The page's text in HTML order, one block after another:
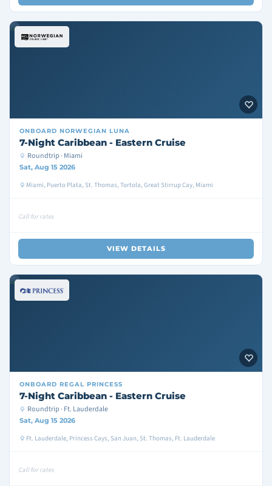
ONBOARD NORWEGIAN LUNA
7-Night Caribbean - Eastern Cruise
Roundtrip · Miami
Sat, Aug 15 2026
Miami, Puerto Plata, St. Thomas, Tortola, Great Stirrup Cay, Miami
Call for rates
VIEW DETAILS
ONBOARD REGAL PRINCESS
7-Night Caribbean - Eastern Cruise
Roundtrip · Ft. Lauderdale
Sat, Aug 15 2026
Ft. Lauderdale, Princess Cays, San Juan, St. Thomas, Ft. Lauderdale
Call for rates